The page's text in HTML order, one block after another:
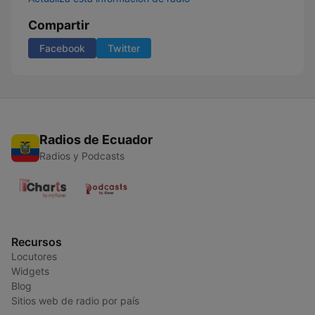
Compartir
Facebook Twitter
Radios de Ecuador
Radios y Podcasts
Recursos
Locutores
Widgets
Blog
Sitios web de radio por país